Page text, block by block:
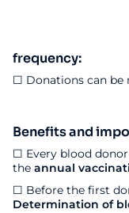
frequency:
☐ Donations can be
Benefits and
☐ Every blood donor
the annual
☐ Before the first
Determination of